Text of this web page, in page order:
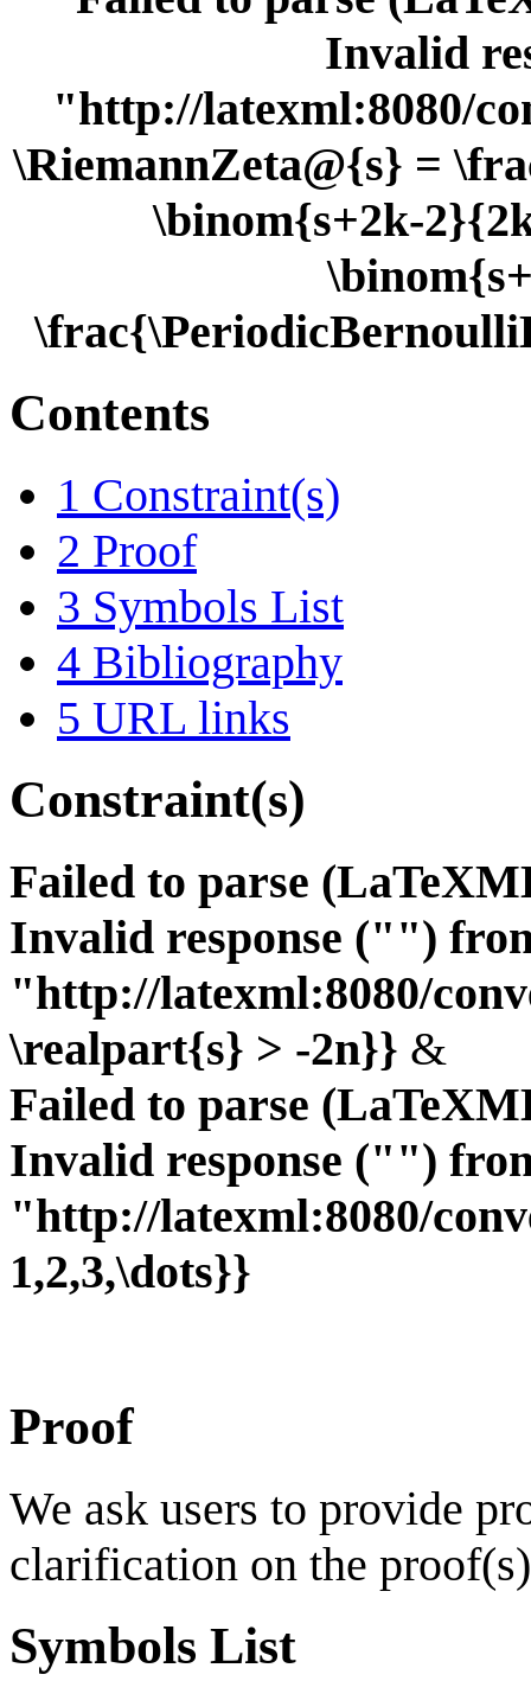
Invalid
"http://latexml:8080/
\RiemannZeta@{s} =
\binom{s+2k-
Contents
1 Constraint(s)
2 Proof
3 Symbols List
4 Bibliography
5 URL links
Constraint(s)
Failed to parse
Invalid response ("")
"http://latexml:8080/
\realpart{s} > -2n}} &
Failed to parse
Invalid response ("")
"http://latexml:8080/
1,2,3,\dots}}
Proof
We ask users to provide
clarification on the
Symbols List